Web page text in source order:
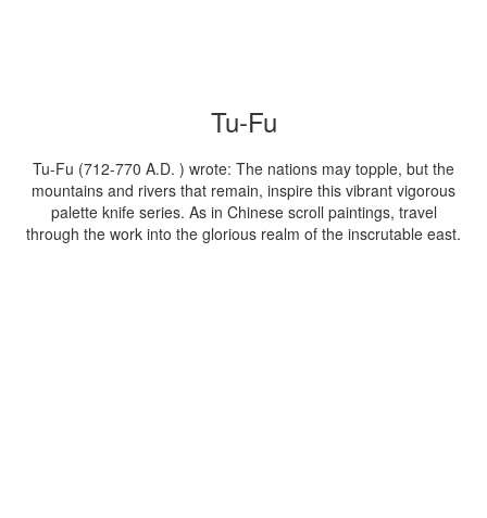
Tu-Fu
Tu-Fu (712-770 A.D. ) wrote: The nations may topple, but the
mountains and rivers that remain, inspire this vibrant vigorous
palette knife series. As in Chinese scroll paintings, travel
through the work into the glorious realm of the inscrutable east.